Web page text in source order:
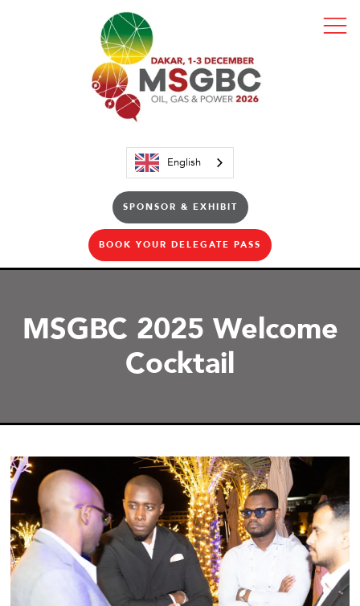
English
SPONSOR & EXHIBIT
BOOK YOUR DELEGATE PASS
MSGBC 2025 Welcome
Cocktail